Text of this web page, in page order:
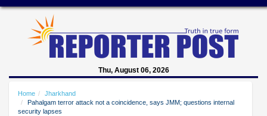
Thu, August 06, 2026
Home
Jharkhand
Pahalgam terror attack not a coincidence, says JMM; questions internal
security lapses